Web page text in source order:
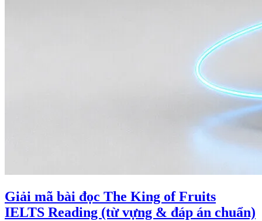
Giải mã bài đọc The King of Fruits
IELTS Reading (từ vựng & đáp án chuẩn)